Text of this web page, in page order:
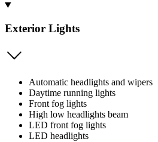
Exterior Lights
Automatic headlights and wipers
Daytime running lights
Front fog lights
High low headlights beam
LED front fog lights
LED headlights